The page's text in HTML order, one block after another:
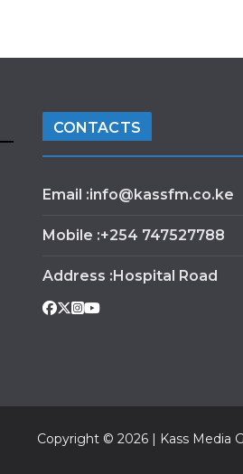
CONTACTS
Email :info@kassfm.co.ke
Mobile :+254 747527788
Address :Hospital Road
Copyright © 2026 | Kass Media